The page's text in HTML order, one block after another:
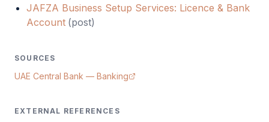
JAFZA Business Setup Services: Licence & Bank
Account (post)
SOURCES
UAE Central Bank — Banking
EXTERNAL REFERENCES